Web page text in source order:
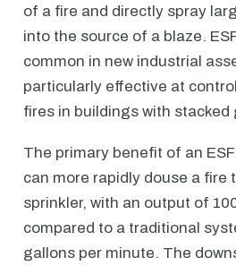
of a fire and directly spray
into the source of a blaze.
common in new industrial
particularly effective at
fires in buildings with stacked
The primary benefit of an
can more rapidly douse a fire
sprinkler, with an output of
compared to a traditional
gallons per minute. The